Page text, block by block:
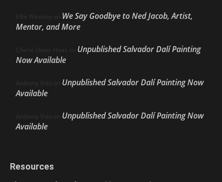
Ellie Weakley on We Say Goodbye to Ned Jacob, Artist,
Mentor, and More
Cherie Dawn Haas on Unpublished Salvador Dalí Painting
Now Available
Anthony Volo on Unpublished Salvador Dalí Painting Now
Available
Anthony Volo on Unpublished Salvador Dalí Painting Now
Available
Resources